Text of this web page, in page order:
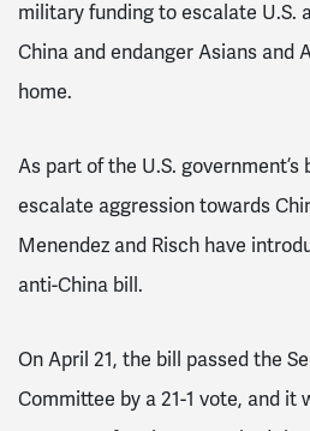
military funding to escalate U.S.
China and endanger Asians and
home.
As part of the U.S.
escalate aggression towards
Menendez and Risch have
anti-China bill.
On April 21, the bill passed the
Committee by a 21-1 vote, and it